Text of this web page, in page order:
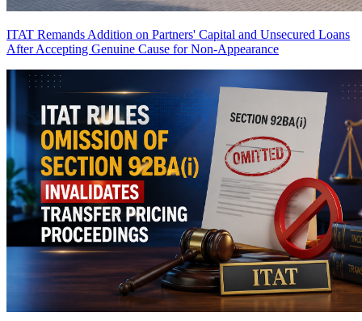
ITAT Remands Addition on Partners' Capital and Unsecured Loans
After Accepting Genuine Cause for Non-Appearance